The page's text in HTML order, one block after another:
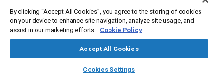
library_books auto_awesome
SAE AI Chat
Topics
Robotics Mathematical models
By clicking “Accept All Cookies”, you agree to the storing of cookies
on your device to enhance site navigation, analyze site usage, and
assist in our marketing efforts. Cookie Policy
Accept All Cookies
Cookies Settings